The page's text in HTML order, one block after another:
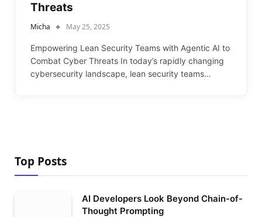
Threats
Micha May 25, 2025
Empowering Lean Security Teams with Agentic AI to
Combat Cyber Threats In today’s rapidly changing
cybersecurity landscape, lean security teams…
Top Posts
AI Developers Look Beyond Chain-of-
Thought Prompting